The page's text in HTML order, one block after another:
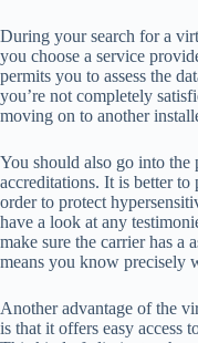
During your search for a
you choose a service
permits you to assess the
you’re not completely
moving on to another
You should also go into the
accreditations. It is better
order to protect
have a look at any
make sure the carrier has a
means you know precisely
Another advantage of the
is that it offers easy access